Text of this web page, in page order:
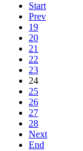
Start
Prev
19
20
21
22
23
24
25
26
27
28
Next
End